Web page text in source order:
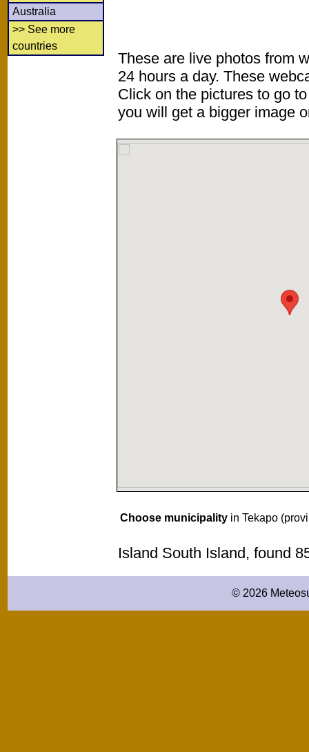
Australia
>> See more
countries
These are live photos from
24 hours a day. These
Click on the pictures to go
you will get a bigger image
Choose municipality in Tekapo
Island South Island, found
© 2026